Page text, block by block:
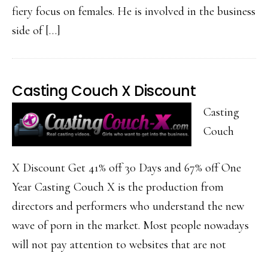
fiery focus on females. He is involved in the business
side of […]
Casting Couch X Discount
Casting
Couch
X Discount Get 41% off 30 Days and 67% off One
Year Casting Couch X is the production from
directors and performers who understand the new
wave of porn in the market. Most people nowadays
will not pay attention to websites that are not